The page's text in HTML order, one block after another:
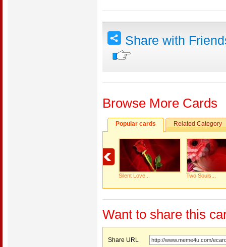
Share with
Browse More Cards
Popular cards Related Category
Silent Love... Two Souls...
Want to share this
Share URL